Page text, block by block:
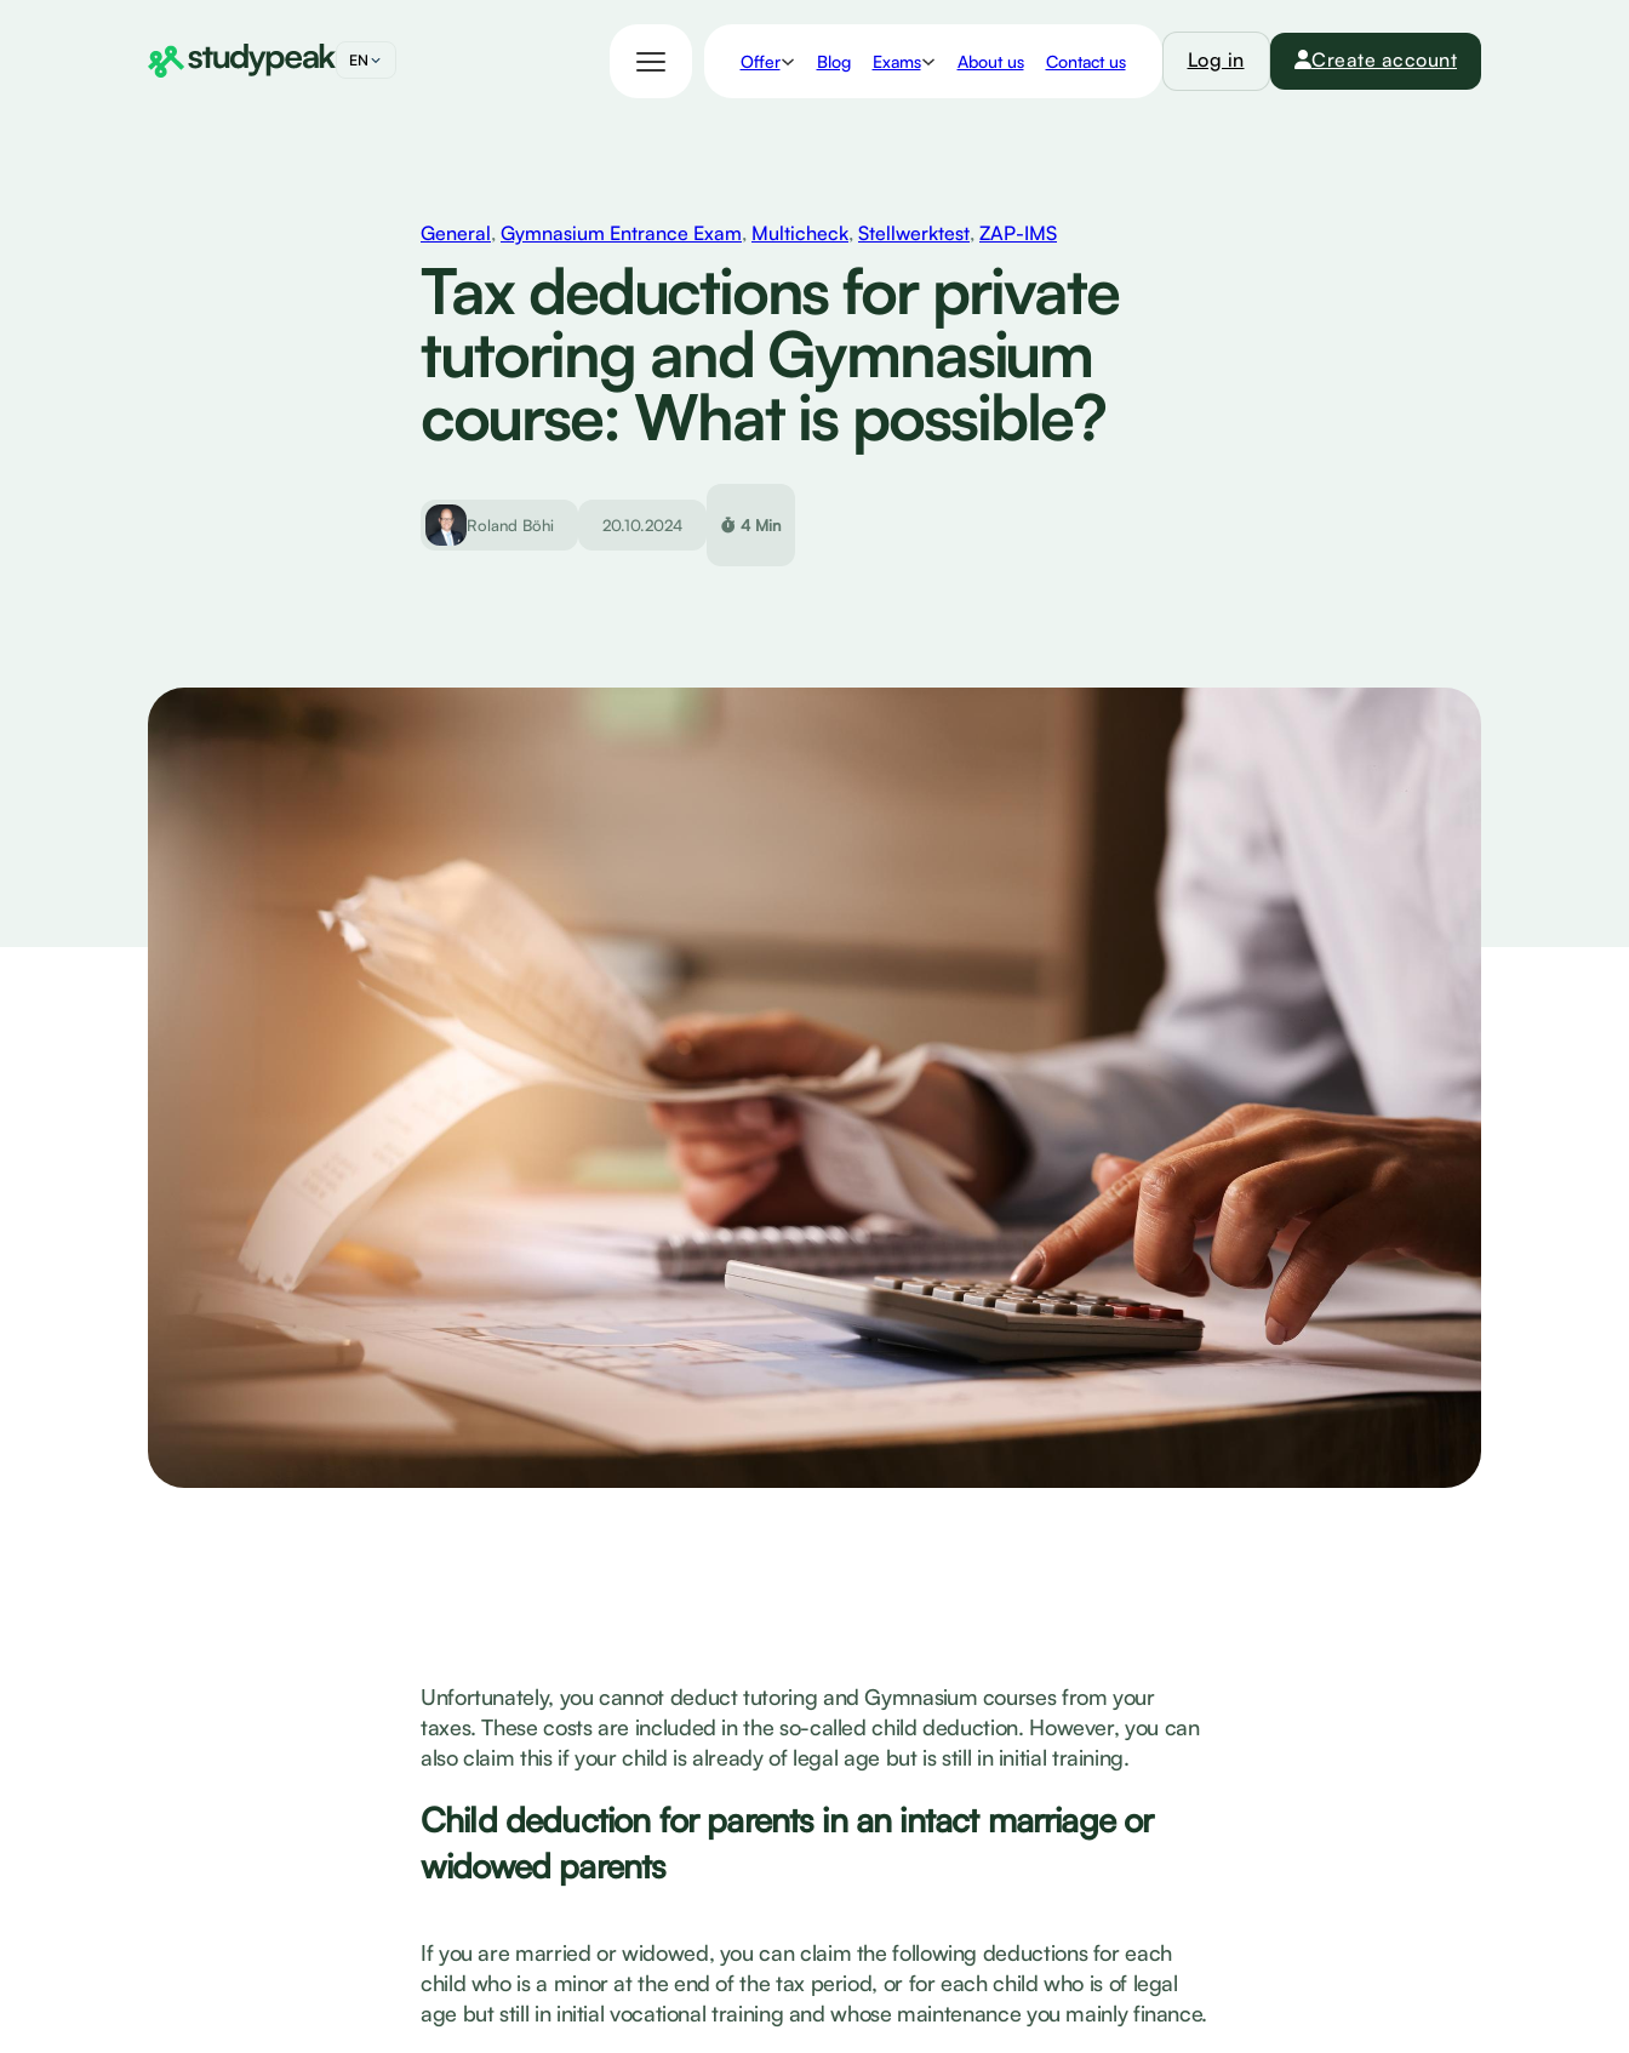
EN Offer Blog Exams About us Contact us Log in Create account
General, Gymnasium Entrance Exam, Multicheck, Stellwerktest, ZAP-IMS
Tax deductions for private
tutoring and Gymnasium
course: What is possible?
Roland Böhi 20.10.2024 4 Min
Unfortunately, you cannot deduct tutoring and Gymnasium courses from your
taxes. These costs are included in the so-called child deduction. However, you can
also claim this if your child is already of legal age but is still in initial training.
Child deduction for parents in an intact marriage or
widowed parents
If you are married or widowed, you can claim the following deductions for each
child who is a minor at the end of the tax period, or for each child who is of legal
age but still in initial vocational training and whose maintenance you mainly finance.